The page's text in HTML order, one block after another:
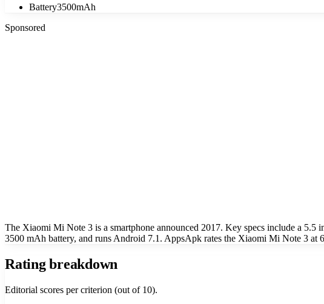
Battery3500mAh
Sponsored
The Xiaomi Mi Note 3 is a smartphone announced 2017. Key specs include a
3500 mAh battery, and runs Android 7.1. AppsApk rates the Xiaomi Mi Note 3 at
Rating breakdown
Editorial scores per criterion (out of 10).